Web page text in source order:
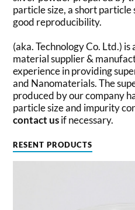
particle size, a short
good reproducibility.
(aka. Technology Co. Ltd.)
material supplier &
experience in providing
and Nanomaterials. The
produced by our company
particle size and impurity
contact usif necessary.
RESENT PRODUCTS